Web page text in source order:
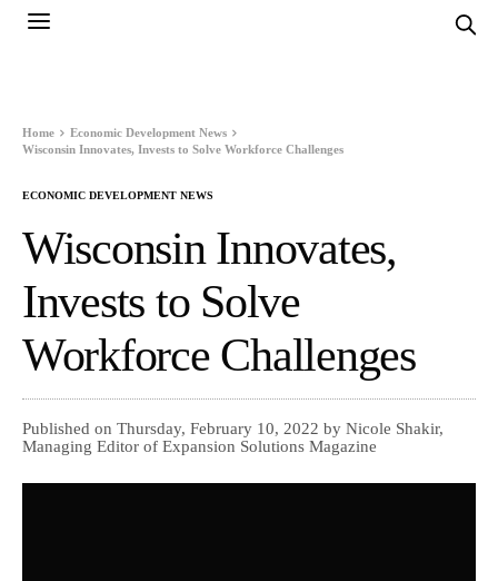
Home
Economic Development News
Wisconsin Innovates, Invests to Solve Workforce Challenges
ECONOMIC DEVELOPMENT NEWS
Wisconsin Innovates,
Invests to Solve
Workforce Challenges
Published on Thursday, February 10, 2022 by Nicole Shakir,
Managing Editor of Expansion Solutions Magazine